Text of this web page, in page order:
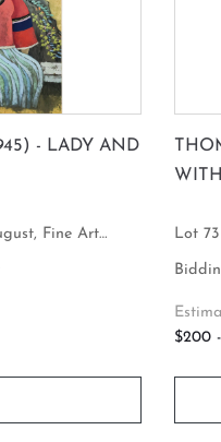
- LADY AND
Fine Art
Lot
Focus
$200